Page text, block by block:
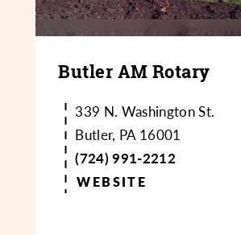
Butler AM Rotary
339 N. Washington St.
Butler, PA 16001
(724) 991-2212
WEBSITE